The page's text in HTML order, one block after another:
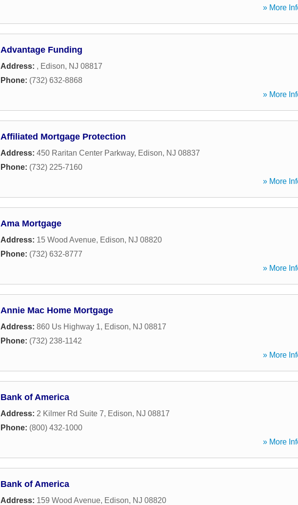
» More
Advantage Funding
Address: , Edison, NJ 08817
Phone: (732) 632-8868
» More
Affiliated Mortgage Protection
Address: 450 Raritan Center Parkway, Edison, NJ 08837
Phone: (732) 225-7160
» More
Ama Mortgage
Address: 15 Wood Avenue, Edison, NJ 08820
Phone: (732) 632-8777
» More
Annie Mac Home Mortgage
Address: 860 Us Highway 1, Edison, NJ 08817
Phone: (732) 238-1142
» More
Bank of America
Address: 2 Kilmer Rd Suite 7, Edison, NJ 08817
Phone: (800) 432-1000
» More
Bank of America
Address: 159 Wood Avenue, Edison, NJ 08820